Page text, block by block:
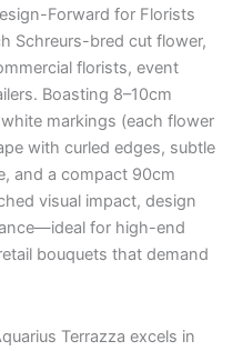
Forward for Florists
Schreurs-bred cut flower,
florists, event
Boasting 8–10cm
markings (each flower
with curled edges, subtle
and a compact 90cm
visual impact, design
for high-end
bouquets that demand
Terrazza excels in